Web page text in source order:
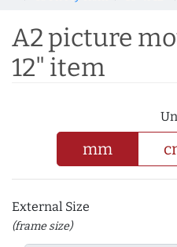
A2 picture
12" item
mm
External Size
(frame size)